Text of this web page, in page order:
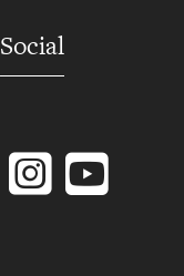
Social